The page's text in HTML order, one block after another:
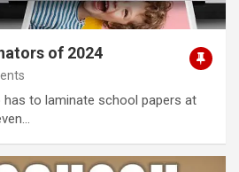
of 2024
to laminate school papers at